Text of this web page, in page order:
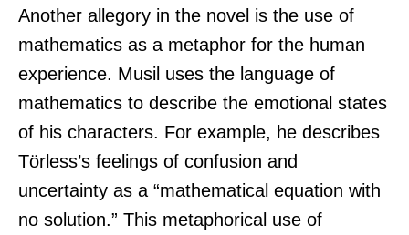
Another allegory in the novel is the use of
mathematics as a metaphor for the human
experience. Musil uses the language of
mathematics to describe the emotional states
of his characters. For example, he describes
Törless’s feelings of confusion and
uncertainty as a “mathematical equation with
no solution.” This metaphorical use of